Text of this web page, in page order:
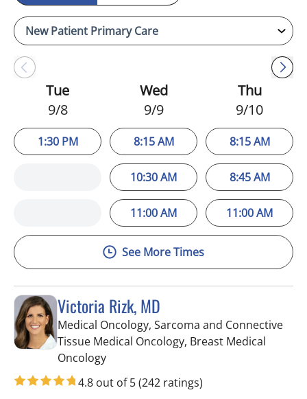
Tue
9/8
1:30 PM
Wed
9/9
8:15 AM
10:30 AM
11:00 AM
Thu
9/10
8:15 AM
8:45 AM
11:00 AM
See More Times
Victoria Rizk, MD
Medical Oncology, Sarcoma and Connective
Tissue Medical Oncology, Breast Medical
Oncologyin Riverview, FL
4.8 out of 5(242 ratings)